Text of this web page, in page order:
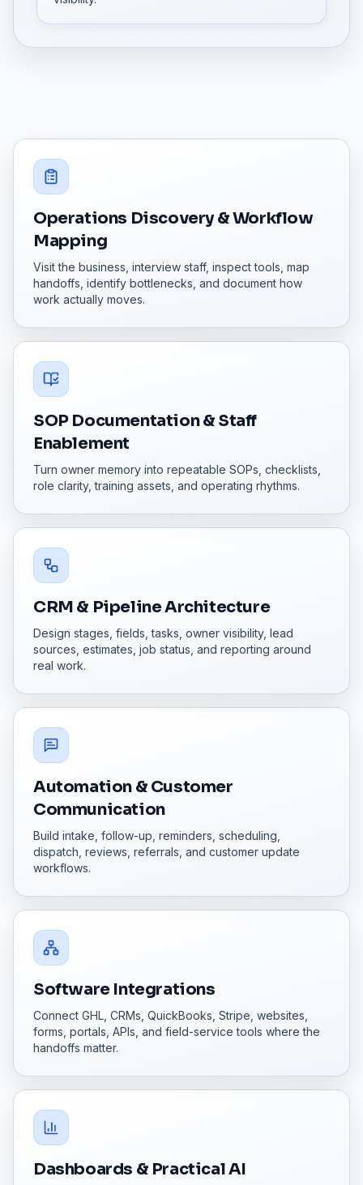
Operations Discovery & Workflow
Mapping
Visit the business, interview staff, inspect tools, map
handoffs, identify bottlenecks, and document how
work actually moves.
SOP Documentation & Staff
Enablement
Turn owner memory into repeatable SOPs, checklists,
role clarity, training assets, and operating rhythms.
CRM & Pipeline Architecture
Design stages, fields, tasks, owner visibility, lead
sources, estimates, job status, and reporting around
real work.
Automation & Customer
Communication
Build intake, follow-up, reminders, scheduling,
dispatch, reviews, referrals, and customer update
workflows.
Software Integrations
Connect GHL, CRMs, QuickBooks, Stripe, websites,
forms, portals, APIs, and field-service tools where the
handoffs matter.
Dashboards & Practical AI